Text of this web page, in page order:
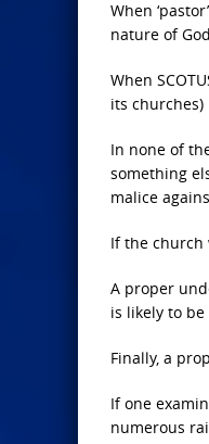
When
nature of
When
its
In none of
something
malice
If the church
A proper
is likely to be
Finally, a
If one
numerous